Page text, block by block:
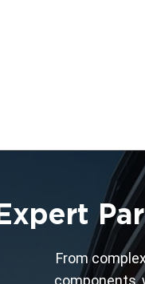
From
components,